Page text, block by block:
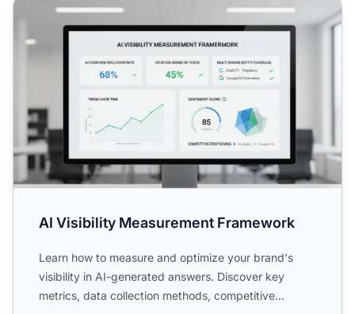
AI Visibility Measurement Framework
Learn how to measure and optimize your brand's
visibility in AI-generated answers. Discover key
metrics, data collection methods, competitive